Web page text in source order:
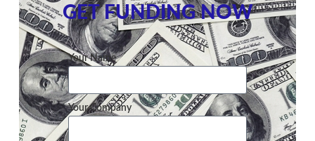
GET FUNDING NOW
Your Name
Your Company